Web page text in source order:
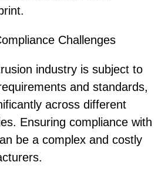
Challenges
industry is subject to
and standards,
across different
Ensuring compliance with
be a complex and costly